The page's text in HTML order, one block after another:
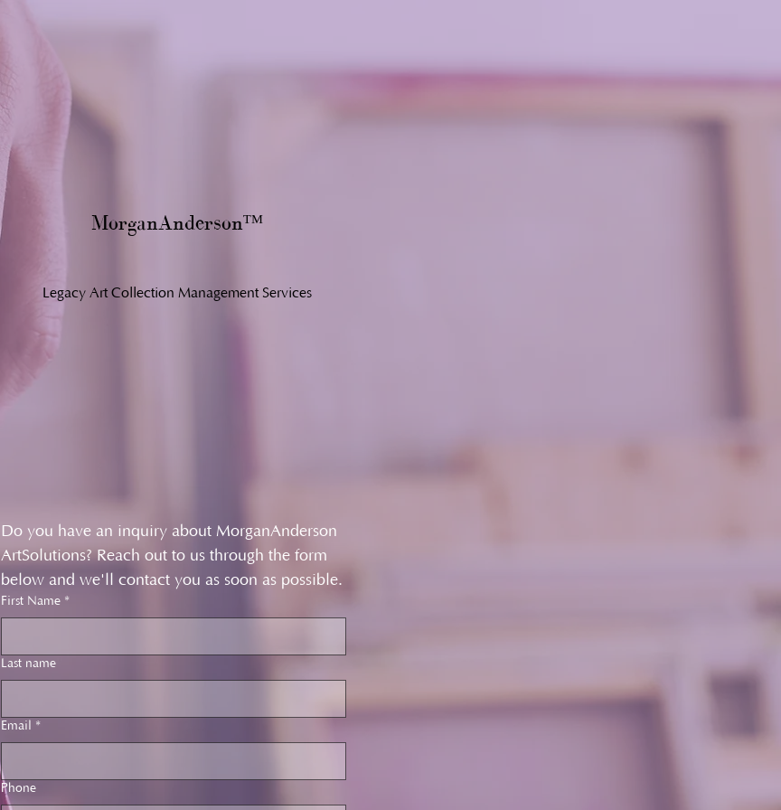
Do you have an inquiry about MorganAnderson
ArtSolutions? Reach out to us through the form
below and we'll contact you as soon as possible.
First Name *
Last name
Email *
Phone
MorganAndersonᵀᴹ
Legacy Art Collection Management Services